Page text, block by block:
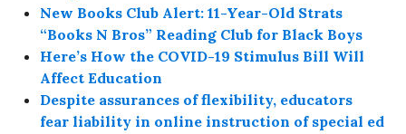
New Books Club Alert: 11-Year-Old Strats
“Books N Bros” Reading Club for Black Boys
Here’s How the COVID-19 Stimulus Bill Will
Affect Education
Despite assurances of flexibility, educators
fear liability in online instruction of special ed